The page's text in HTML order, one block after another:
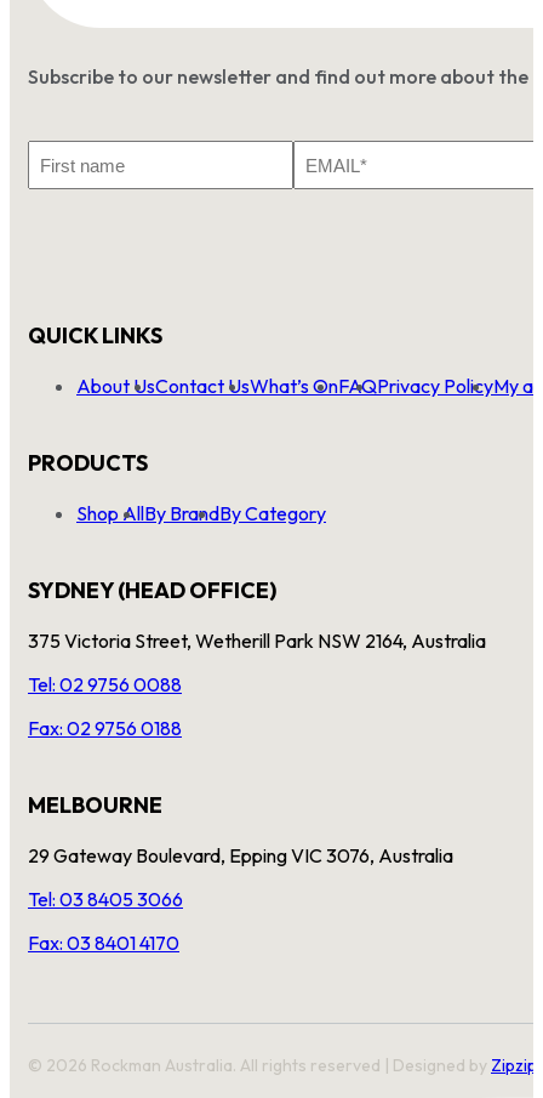
Subscribe to our newsletter and find out more about the
Name
QUICK LINKS
About UsContact UsWhat’s OnFAQPrivacy PolicyMy
PRODUCTS
Shop AllBy BrandBy Category
SYDNEY (HEAD OFFICE)
375 Victoria Street, Wetherill Park NSW 2164, Australia
Tel: 02 9756 0088
Fax: 02 9756 0188
MELBOURNE
29 Gateway Boulevard, Epping VIC 3076, Australia
Tel: 03 8405 3066
Fax: 03 8401 4170
© 2026 Rockman Australia. All rights reserved | Designed by